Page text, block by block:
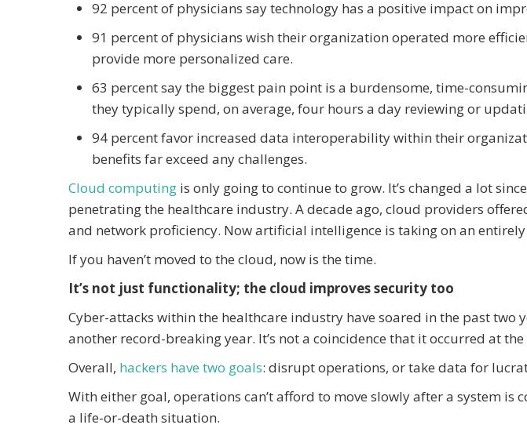
92 percent of physicians say technology has a positive impact on
91 percent of physicians wish their organization operated more
provide more personalized care.
63 percent say the biggest pain point is a burdensome, time-
they typically spend, on average, four hours a day reviewing or
94 percent favor increased data interoperability within their
benefits far exceed any challenges.
Cloud computing is only going to continue to grow. It’s changed a lot
penetrating the healthcare industry. A decade ago, cloud providers
and network proficiency. Now artificial intelligence is taking on an entirely
If you haven’t moved to the cloud, now is the time.
It’s not just functionality; the cloud improves security too
Cyber-attacks within the healthcare industry have soared in the past two
another record-breaking year. It’s not a coincidence that it occurred at
Overall, hackers have two goals: disrupt operations, or take data for
With either goal, operations can’t afford to move slowly after a system
a life-or-death situation.